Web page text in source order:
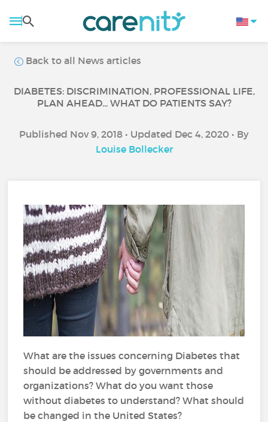
Back to all News articles
DIABETES: DISCRIMINATION, PROFESSIONAL LIFE,
PLAN AHEAD... WHAT DO PATIENTS SAY?
Published Nov 9, 2018 • Updated Dec 4, 2020 • By
Louise Bollecker
What are the issues concerning Diabetes that
should be addressed by governments and
organizations? What do you want those
without diabetes to understand? What should
be changed in the United States?